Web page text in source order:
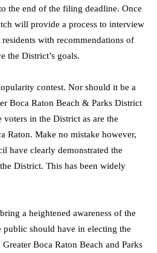
the end of the filing deadline. Once
will provide a process to interview
with recommendations of
the District’s goals.
contest. Nor should it be a
Boca Raton Beach & Parks District
in the District as are the
Raton. Make no mistake however,
have clearly demonstrated the
District. This has been widely
a heightened awareness of the
public should have in electing the
Boca Raton Beach and Parks